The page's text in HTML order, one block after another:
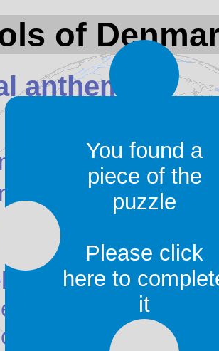
of
anthem
english text
local text
with a white
of the flag;
is shifted to
You found a
piece of the
puzzle
Please click
here to
it